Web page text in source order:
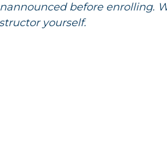
before enrolling.
yourself.